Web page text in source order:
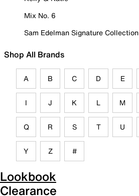
Mix No. 6
Sam Edelman Signature Collection
Shop All Brands
A B C D E
I J K L M
Q R S T U
Y Z #
Lookbook
Clearance